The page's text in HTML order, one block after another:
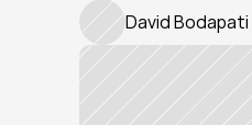
David Bodapati